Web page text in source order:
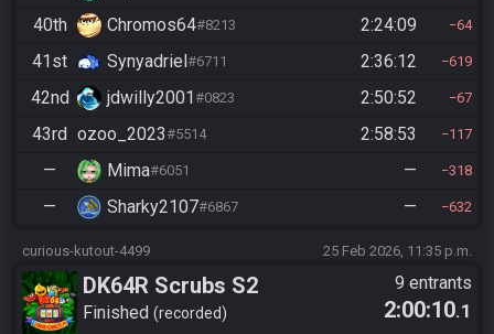
40th Chromos64#8213 2:24:09 64
41st Synyadriel#6711 2:36:12 619
42nd jdwilly2001#0823 2:50:52 67
43rd ozoo_2023#5514 2:58:53 117
— Mima#6051 — 318
— Sharky2107#6867 — 632
curious-kutout-4499 25 Feb 2026, 11:35 p.m.
DK64R Scrubs S2
Finished recorded
9 entrants
2:00:10.1